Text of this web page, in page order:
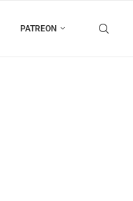
PATREON